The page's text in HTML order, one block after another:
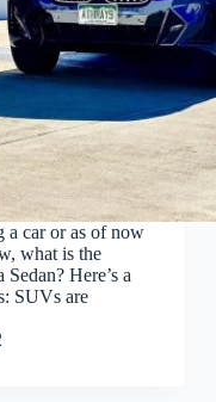
a car or as of now
what is the
Here’s a
SUVs are